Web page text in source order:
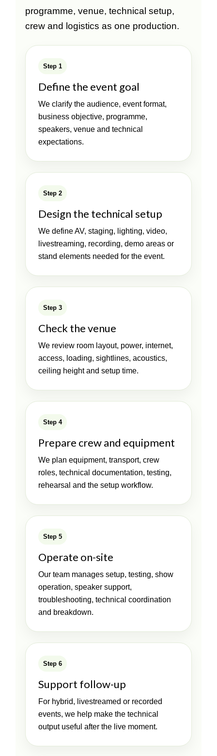
programme, venue, technical setup,
crew and logistics as one production.
Step 1
Define the event goal
We clarify the audience, event format,
business objective, programme,
speakers, venue and technical
expectations.
Step 2
Design the technical setup
We define AV, staging, lighting, video,
livestreaming, recording, demo areas or
stand elements needed for the event.
Step 3
Check the venue
We review room layout, power, internet,
access, loading, sightlines, acoustics,
ceiling height and setup time.
Step 4
Prepare crew and equipment
We plan equipment, transport, crew
roles, technical documentation, testing,
rehearsal and the setup workflow.
Step 5
Operate on-site
Our team manages setup, testing, show
operation, speaker support,
troubleshooting, technical coordination
and breakdown.
Step 6
Support follow-up
For hybrid, livestreamed or recorded
events, we help make the technical
output useful after the live moment.